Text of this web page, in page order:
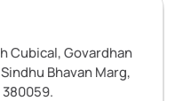
Cubical, Govardhan
Bhavan Marg,